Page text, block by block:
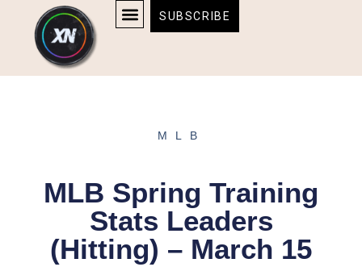
content
content
SUBSCRIBE
MLB
MLB Spring Training
Stats Leaders
(Hitting) – March 15